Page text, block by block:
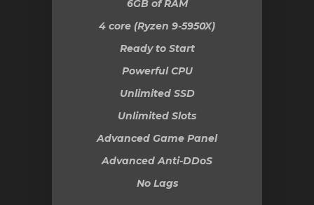
6GBof RAM
4 core (Ryzen 9-5950X)
Ready to Start
Powerful CPU
Unlimited SSD
Unlimited Slots
Advanced Game Panel
Advanced Anti-DDoS
No Lags